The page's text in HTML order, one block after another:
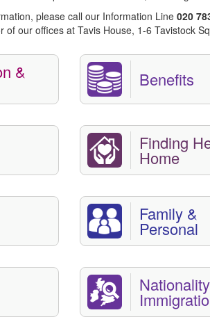
please call our Information Line 020
of our offices at Tavis House, 1-6 Tavistock
& Benefits
Finding
Home
Family &
Personal